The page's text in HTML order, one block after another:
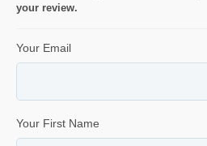
your review.
Your Email
Your First Name